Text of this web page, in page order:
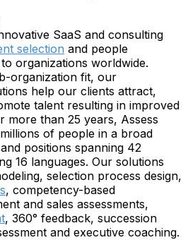
SaaS and consulting
selection and people
organizations worldwide.
organization fit, our
help our clients attract,
talent resulting in improved
more than 25 years, Assess
of people in a broad
positions spanning 42
16 languages. Our solutions
selection process design,
, competency-based
and sales assessments,
, 360° feedback, succession
and executive coaching.